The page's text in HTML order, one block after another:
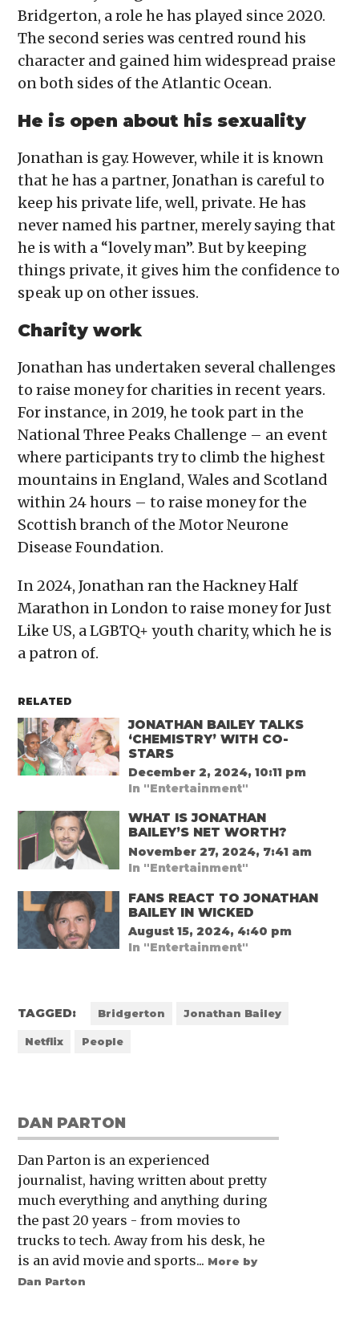
Bridgerton, a role he has played since 2020.
The second series was centred round his
character and gained him widespread praise
on both sides of the Atlantic Ocean.
He is open about his sexuality
Jonathan is gay. However, while it is known
that he has a partner, Jonathan is careful to
keep his private life, well, private. He has
never named his partner, merely saying that
he is with a “lovely man”. But by keeping
things private, it gives him the confidence to
speak up on other issues.
Charity work
Jonathan has undertaken several challenges
to raise money for charities in recent years.
For instance, in 2019, he took part in the
National Three Peaks Challenge – an event
where participants try to climb the highest
mountains in England, Wales and Scotland
within 24 hours – to raise money for the
Scottish branch of the Motor Neurone
Disease Foundation.
In 2024, Jonathan ran the Hackney Half
Marathon in London to raise money for Just
Like US, a LGBTQ+ youth charity, which he is
a patron of.
RELATED
JONATHAN BAILEY TALKS
‘CHEMISTRY’ WITH CO-
STARS
December 2, 2024, 10:11 pm
In "Entertainment"
WHAT IS JONATHAN
BAILEY’S NET WORTH?
November 27, 2024, 7:41 am
In "Entertainment"
FANS REACT TO JONATHAN
BAILEY IN WICKED
August 15, 2024, 4:40 pm
In "Entertainment"
TAGGED: Bridgerton Jonathan Bailey
Netflix People
DAN PARTON
Dan Parton is an experienced
journalist, having written about pretty
much everything and anything during
the past 20 years - from movies to
trucks to tech. Away from his desk, he
is an avid movie and sports... More by
Dan Parton